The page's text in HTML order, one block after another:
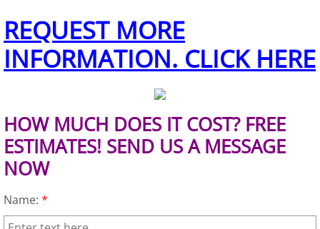
Junk Removal Edcouch
Appliance Removal Edcouch
Construction Waste Removal
Furniture Removal Edcouch
REQUEST MORE
INFORMATION. CLICK HERE
HOW MUCH DOES IT COST? FREE
ESTIMATES! SEND US A MESSAGE
NOW
Name: *